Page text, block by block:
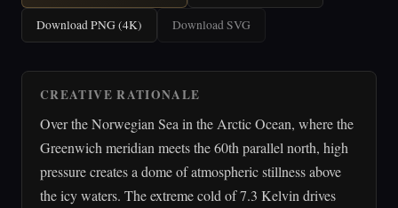
Download PNG (4K) Download SVG
CREATIVE RATIONALE
Over the Norwegian Sea in the Arctic Ocean, where the
Greenwich meridian meets the 60th parallel north, high
pressure creates a dome of atmospheric stillness above
the icy waters. The extreme cold of 7.3 Kelvin drives